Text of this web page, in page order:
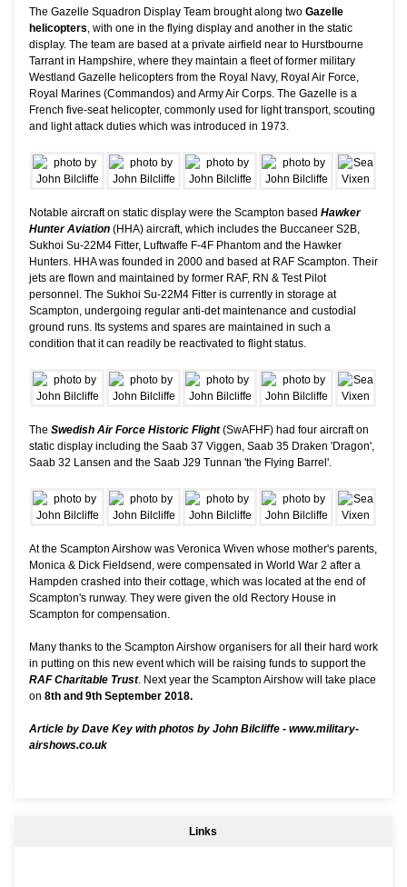
The Gazelle Squadron Display Team brought along two Gazelle
helicopters , with one in the flying display and another in the static
display. The team are based at a private airfield near to Hurstbourne
Tarrant in Hampshire, where they maintain a fleet of former military
Westland Gazelle helicopters from the Royal Navy, Royal Air Force,
Royal Marines (Commandos) and Army Air Corps. The Gazelle is a
French five-seat helicopter, commonly used for light transport, scouting
and light attack duties which was introduced in 1973.
Notable aircraft on static display were the Scampton based Hawker
Hunter Aviation (HHA) aircraft, which includes the Buccaneer S2B,
Sukhoi Su-22M4 Fitter, Luftwaffe F-4F Phantom and the Hawker
Hunters. HHA was founded in 2000 and based at RAF Scampton. Their
jets are flown and maintained by former RAF, RN & Test Pilot
personnel. The Sukhoi Su-22M4 Fitter is currently in storage at
Scampton, undergoing regular anti-det maintenance and custodial
ground runs. Its systems and spares are maintained in such a
condition that it can readily be reactivated to flight status.
The Swedish Air Force Historic Flight(SwAFHF) had four aircraft on
static display including the Saab 37 Viggen, Saab 35 Draken 'Dragon',
Saab 32 Lansen and the Saab J29 Tunnan 'the Flying Barrel'.
At the Scampton Airshow was Veronica Wiven whose mother's parents,
Monica & Dick Fieldsend, were compensated in World War 2 after a
Hampden crashed into their cottage, which was located at the end of
Scampton's runway. They were given the old Rectory House in
Scampton for compensation.
Many thanks to the Scampton Airshow organisers for all their hard work
in putting on this new event which will be raising funds to support the
RAF Charitable Trust. Next year the Scampton Airshow will take place
on 8th and 9th September 2018.
Article by Dave Key with photos by John Bilcliffe - www.military-
airshows.co.uk
Links